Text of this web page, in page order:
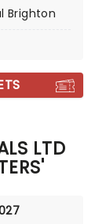
Brighton
LTD